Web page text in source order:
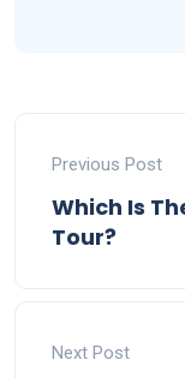
Previous Post
Which Is
Tour?
Next Post